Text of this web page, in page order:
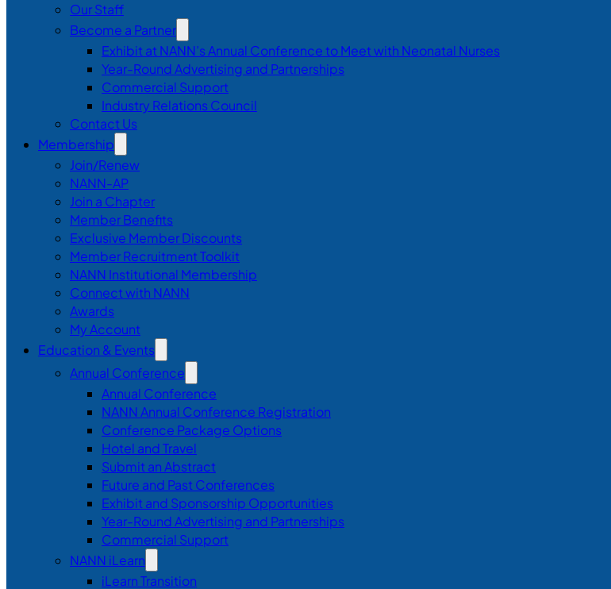
Our Staff
Become a Partner
Exhibit at NANN’s Annual Conference to Meet with Neonatal Nurses
Year-Round Advertising and Partnerships
Commercial Support
Industry Relations Council
Contact Us
Membership
Join/Renew
NANN-AP
Join a Chapter
Member Benefits
Exclusive Member Discounts
Member Recruitment Toolkit
NANN Institutional Membership
Connect with NANN
Awards
My Account
Education & Events
Annual Conference
Annual Conference
NANN Annual Conference Registration
Conference Package Options
Hotel and Travel
Submit an Abstract
Future and Past Conferences
Exhibit and Sponsorship Opportunities
Year-Round Advertising and Partnerships
Commercial Support
NANN iLearn
iLearn Transition